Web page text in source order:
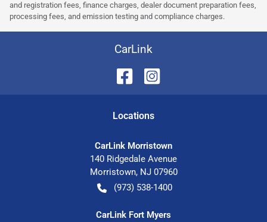
and registration fees, finance charges, dealer document preparation fees,
processing fees, and emission testing and compliance charges.
CarLink
Locations
CarLink Morristown
140 Ridgedale Avenue
Morristown, NJ 07960
(973) 538-1400
CarLink Fort Myers